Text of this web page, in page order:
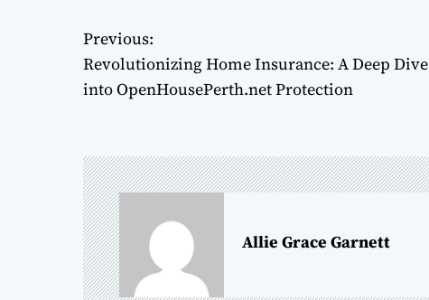
P
o
t
n
a
v
Previous:
Revolutionizing Home Insurance: A Deep Dive
into OpenHousePerth.net Protection
Allie Grace Garnett